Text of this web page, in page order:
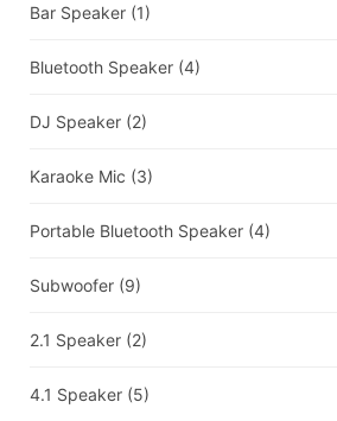
Bar Speaker (1)
Bluetooth Speaker (4)
DJ Speaker (2)
Karaoke Mic (3)
Portable Bluetooth Speaker (4)
Subwoofer (9)
2.1 Speaker (2)
4.1 Speaker (5)